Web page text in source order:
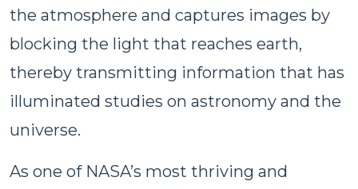
the atmosphere and captures images by
blocking the light that reaches earth,
thereby transmitting information that has
illuminated studies on astronomy and the
universe.
As one of NASA’s most thriving and